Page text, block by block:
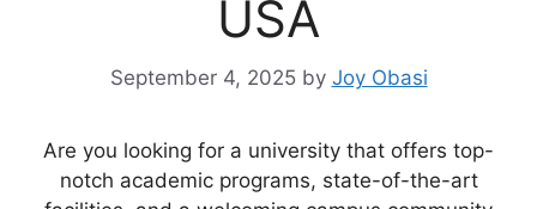
USA
September 4, 2025 by Joy Obasi
Are you looking for a university that offers top-
notch academic programs, state-of-the-art